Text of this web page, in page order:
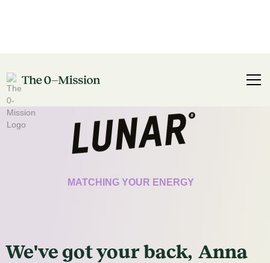
CERTIFICATE
MATCHING YOUR ENERGY
We've gotyourback, Anna